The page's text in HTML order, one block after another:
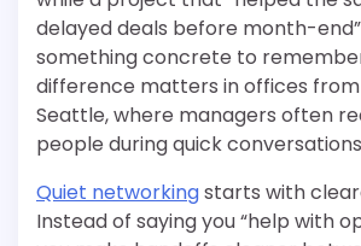
delayed deals before month-
something concrete to
difference matters in offices
Seattle, where managers often
people during quick
Quiet networkingstarts with
Instead of saying you “help with